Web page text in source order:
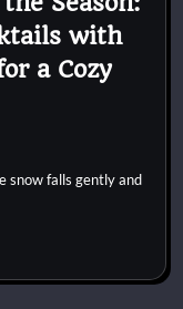
with
a Cozy
snow falls gently and